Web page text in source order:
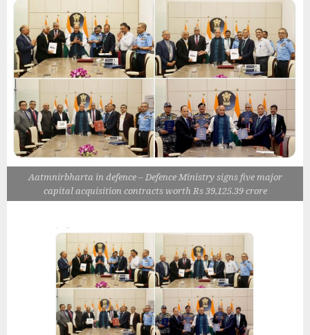
Aatmnirbharta in defence – Defence Ministry signs five major
capital acquisition contracts worth Rs 39,125.39 crore